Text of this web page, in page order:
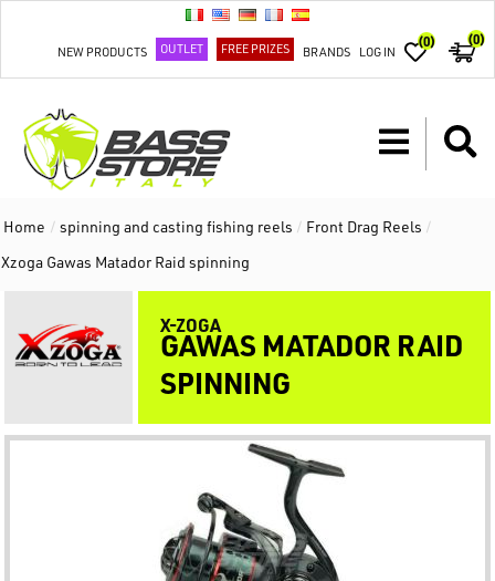
NEW PRODUCTS OUTLET FREE PRIZES BRANDS LOG IN
(0) (0)
Home / spinning and casting fishing reels / Front Drag Reels /
Xzoga Gawas Matador Raid spinning
X-ZOGA
GAWAS MATADOR RAID
SPINNING